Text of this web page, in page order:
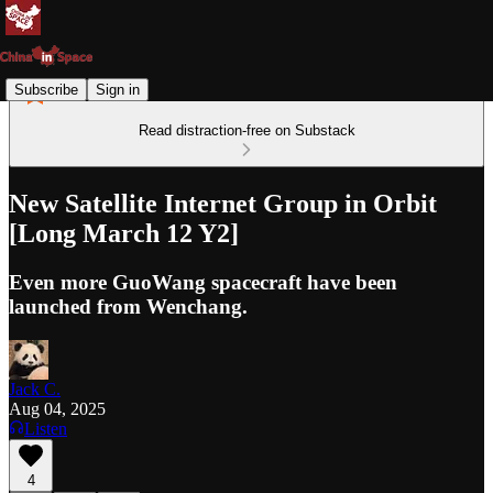
Subscribe Sign in
Read distraction-free on Substack
New Satellite Internet Group in Orbit
[Long March 12 Y2]
Even more GuoWang spacecraft have been
launched from Wenchang.
Jack C.
Aug 04, 2025
Listen
4